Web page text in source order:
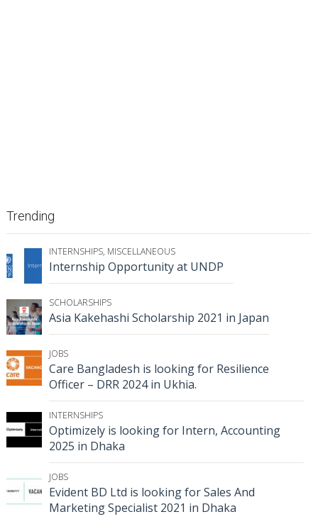
Trending
INTERNSHIPS, MISCELLANEOUS
Internship Opportunity at UNDP
SCHOLARSHIPS
Asia Kakehashi Scholarship 2021 in Japan
JOBS
Care Bangladesh is looking for Resilience
Officer – DRR 2024 in Ukhia.
INTERNSHIPS
Optimizely is looking for Intern, Accounting
2025 in Dhaka
JOBS
Evident BD Ltd is looking for Sales And
Marketing Specialist 2021 in Dhaka